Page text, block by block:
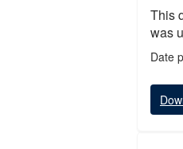
This
was
Date